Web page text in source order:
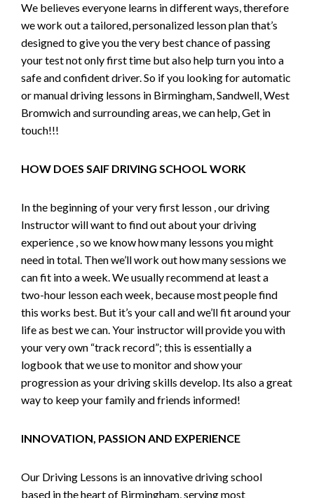
We believes everyone learns in different ways, therefore
we work out a tailored, personalized lesson plan that’s
designed to give you the very best chance of passing
your test not only first time but also help turn you into a
safe and confident driver. So if you looking for automatic
or manual driving lessons in Birmingham, Sandwell, West
Bromwich and surrounding areas, we can help, Get in
touch!!!
HOW DOES SAIF DRIVING SCHOOL WORK
In the beginning of your very first lesson , our driving
Instructor will want to find out about your driving
experience , so we know how many lessons you might
need in total. Then we’ll work out how many sessions we
can fit into a week. We usually recommend at least a
two-hour lesson each week, because most people find
this works best. But it’s your call and we’ll fit around your
life as best we can. Your instructor will provide you with
your very own “track record”; this is essentially a
logbook that we use to monitor and show your
progression as your driving skills develop. Its also a great
way to keep your family and friends informed!
INNOVATION, PASSION AND EXPERIENCE
Our Driving Lessons is an innovative driving school
based in the heart of Birmingham, serving most